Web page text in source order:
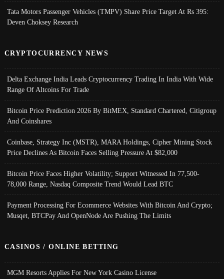
Tata Motors Passenger Vehicles (TMPV) Share Price Target At Rs 395:
Deven Choksey Research
CRYPTOCURRENCY NEWS
Delta Exchange India Leads Cryptocurrency Trading In India With Wide
Range Of Altcoins For Trade
Bitcoin Price Prediction 2026 By BitMEX, Standard Chartered, Citigroup
And Coinshares
Coinbase, Strategy Inc (MSTR), MARA Holdings, Cipher Mining Stock
Price Declines As Bitcoin Faces Selling Pressure At $82,000
Bitcoin Price Faces Higher Volatility; Support Witnessed In 77,500-
78,000 Range, Nasdaq Composite Trend Would Lead BTC
Payment Processing For Ecommerce Websites With Bitcoin And Crypto;
Musqet, BTCPay And OpenNode Are Pushing The Limits
CASINOS / ONLINE BETTING
MGM Resorts Applies For New York Casino License